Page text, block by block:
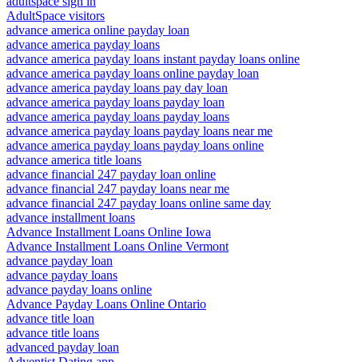
AdultSpace visitors
advance america online payday loan
advance america payday loans
advance america payday loans instant payday loans online
advance america payday loans online payday loan
advance america payday loans pay day loan
advance america payday loans payday loan
advance america payday loans payday loans
advance america payday loans payday loans near me
advance america payday loans payday loans online
advance america title loans
advance financial 247 payday loan online
advance financial 247 payday loans near me
advance financial 247 payday loans online same day
advance installment loans
Advance Installment Loans Online Iowa
Advance Installment Loans Online Vermont
advance payday loan
advance payday loans
advance payday loans online
Advance Payday Loans Online Ontario
advance title loan
advance title loans
advanced payday loan